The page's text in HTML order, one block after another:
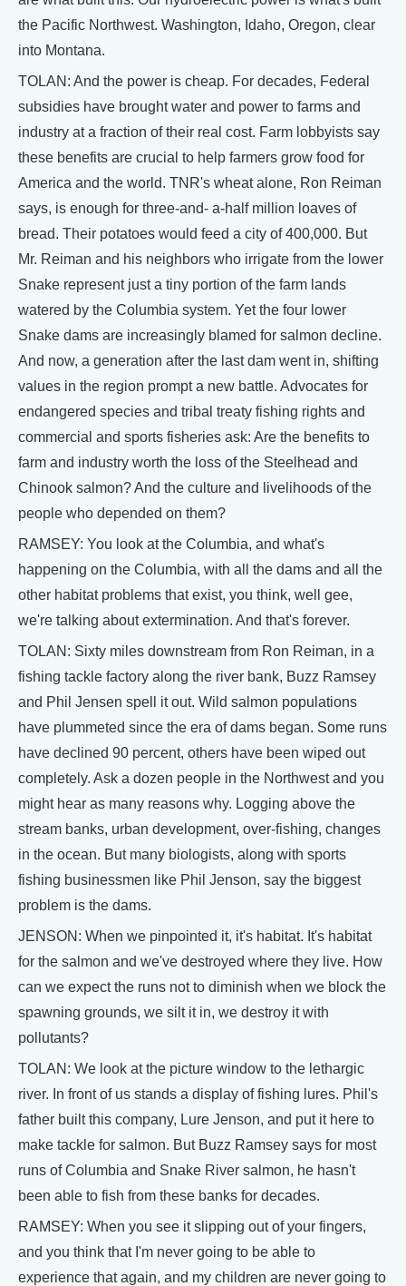
the Pacific Northwest. Washington, Idaho, Oregon, clear
into Montana.
TOLAN: And the power is cheap. For decades, Federal
subsidies have brought water and power to farms and
industry at a fraction of their real cost. Farm lobbyists say
these benefits are crucial to help farmers grow food for
America and the world. TNR's wheat alone, Ron Reiman
says, is enough for three-and- a-half million loaves of
bread. Their potatoes would feed a city of 400,000. But
Mr. Reiman and his neighbors who irrigate from the lower
Snake represent just a tiny portion of the farm lands
watered by the Columbia system. Yet the four lower
Snake dams are increasingly blamed for salmon decline.
And now, a generation after the last dam went in, shifting
values in the region prompt a new battle. Advocates for
endangered species and tribal treaty fishing rights and
commercial and sports fisheries ask: Are the benefits to
farm and industry worth the loss of the Steelhead and
Chinook salmon? And the culture and livelihoods of the
people who depended on them?
RAMSEY: You look at the Columbia, and what's
happening on the Columbia, with all the dams and all the
other habitat problems that exist, you think, well gee,
we're talking about extermination. And that's forever.
TOLAN: Sixty miles downstream from Ron Reiman, in a
fishing tackle factory along the river bank, Buzz Ramsey
and Phil Jensen spell it out. Wild salmon populations
have plummeted since the era of dams began. Some runs
have declined 90 percent, others have been wiped out
completely. Ask a dozen people in the Northwest and you
might hear as many reasons why. Logging above the
stream banks, urban development, over-fishing, changes
in the ocean. But many biologists, along with sports
fishing businessmen like Phil Jenson, say the biggest
problem is the dams.
JENSON: When we pinpointed it, it's habitat. It's habitat
for the salmon and we've destroyed where they live. How
can we expect the runs not to diminish when we block the
spawning grounds, we silt it in, we destroy it with
pollutants?
TOLAN: We look at the picture window to the lethargic
river. In front of us stands a display of fishing lures. Phil's
father built this company, Lure Jenson, and put it here to
make tackle for salmon. But Buzz Ramsey says for most
runs of Columbia and Snake River salmon, he hasn't
been able to fish from these banks for decades.
RAMSEY: When you see it slipping out of your fingers,
and you think that I'm never going to be able to
experience that again, and my children are never going to